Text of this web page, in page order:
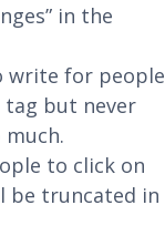
in the
write for people
tag but never
to click on
be truncated in